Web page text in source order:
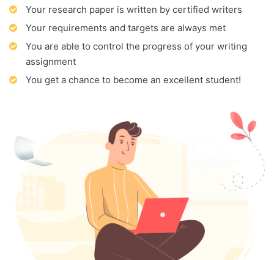
Your research paper is written by certified writers
Your requirements and targets are always met
You are able to control the progress of your writing
assignment
You get a chance to become an excellent student!